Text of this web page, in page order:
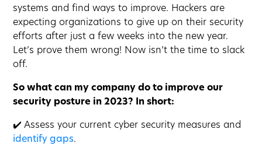
systems and find ways to improve. Hackers are
expecting organizations to give up on their security
efforts after just a few weeks into the new year.
Let’s prove them wrong! Now isn’t the time to slack
off.
So what can my company do to improve our
security posture in 2023? In short:
✔️ Assess your current cyber security measures and
identify gaps.